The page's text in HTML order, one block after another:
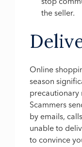
the seller.
Online
season
precautionary
Scammers
by emails,
unable to
to convince